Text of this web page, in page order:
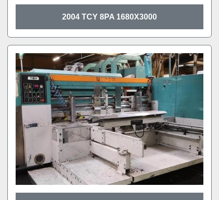
2004 TCY 8PA 1680X3000